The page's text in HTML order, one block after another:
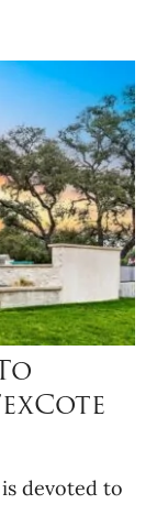
devoted to